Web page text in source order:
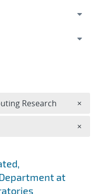
at
Research ×
×